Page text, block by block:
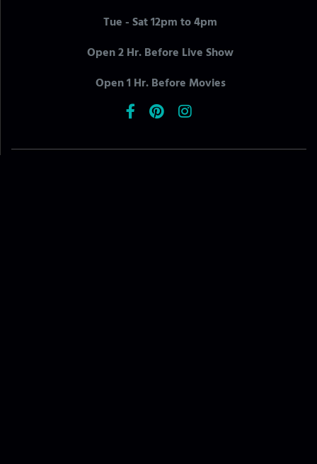
Tue - Sat 12pm to 4pm
Open 2 Hr. Before Live Show
Open 1 Hr. Before Movies